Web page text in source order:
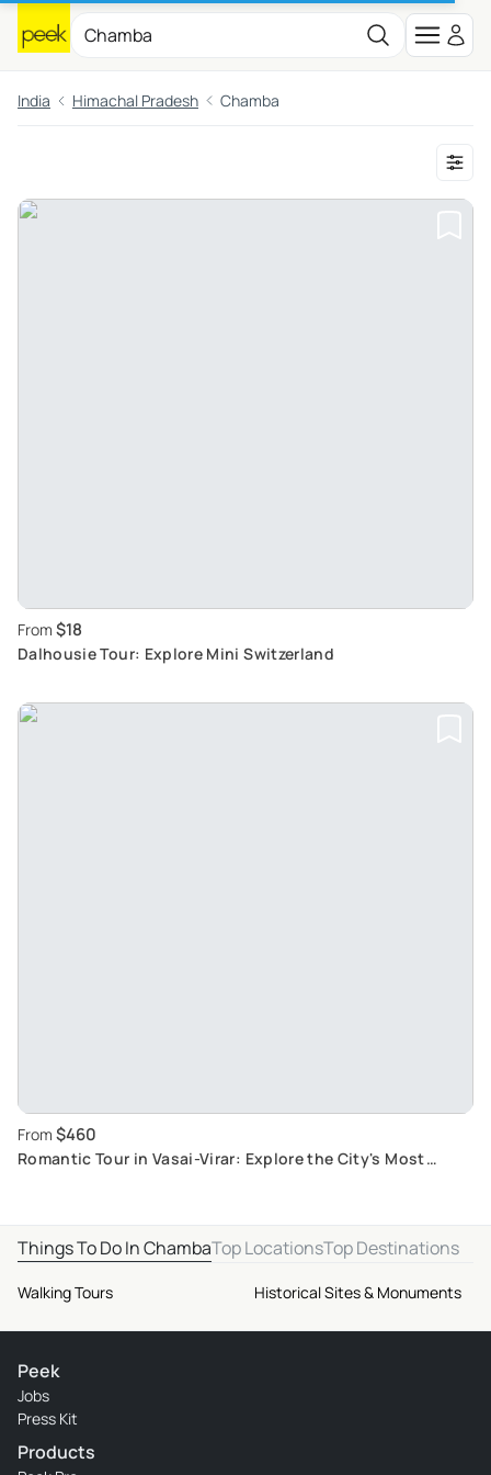
India Himachal Pradesh Chamba
From $18
Dalhousie Tour: Explore Mini Switzerland
From $460
Romantic Tour in Vasai-Virar: Explore the City's Most
Things To Do In ChambaTop LocationsTop Destinations
Walking Tours Historical Sites & Monuments
Peek
Jobs
Press Kit
Products